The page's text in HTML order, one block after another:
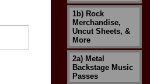
1b) Rock
Merchandise,
Uncut Sheets, &
More
2a) Metal
Backstage Music
Passes